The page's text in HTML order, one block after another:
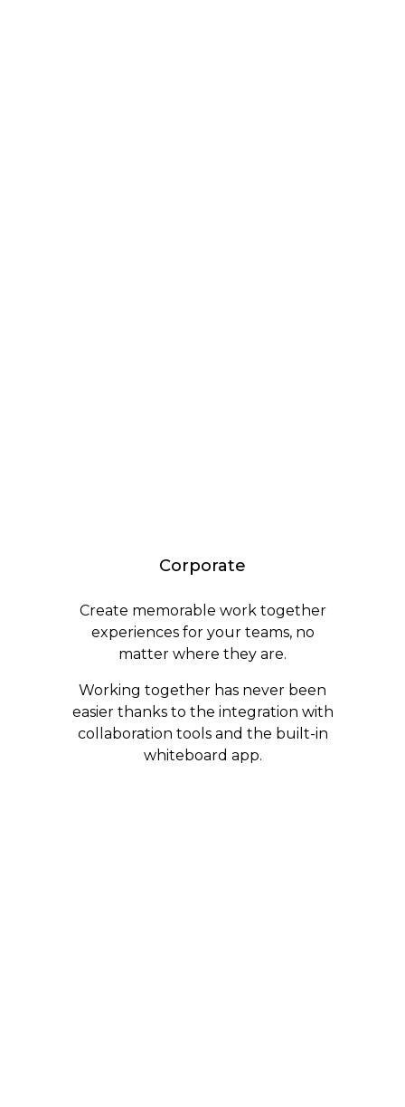
Corporate
Create memorable work together
experiences for your teams, no
matter where they are.
Working together has never been
easier thanks to the integration with
collaboration tools and the built-in
whiteboard app.